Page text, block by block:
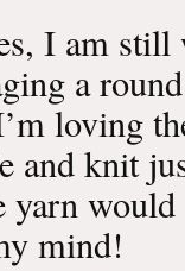
I am
a
loving
and knit
yarn
mind!